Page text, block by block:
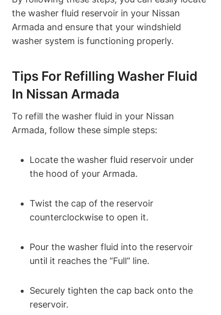
the washer fluid reservoir in your Nissan
Armada and ensure that your windshield
washer system is functioning properly.
Tips For Refilling Washer Fluid
In Nissan Armada
To refill the washer fluid in your Nissan
Armada, follow these simple steps:
Locate the washer fluid reservoir under
the hood of your Armada.
Twist the cap of the reservoir
counterclockwise to open it.
Pour the washer fluid into the reservoir
until it reaches the “Full” line.
Securely tighten the cap back onto the
reservoir.